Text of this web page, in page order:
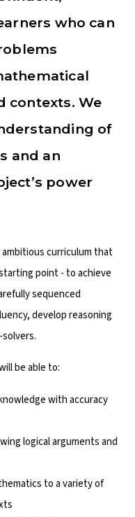
who can
contexts. We
of
and an
power
curriculum that
point - to achieve
sequenced
develop reasoning
be able to:
with accuracy
logical arguments and
to a variety of